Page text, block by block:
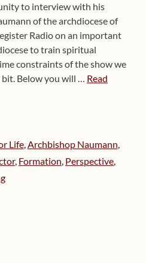
to interview with his
of the archdiocese of
Radio on an important
to train spiritual
constraints of the show we
Below you will … Read
Life,Archbishop Naumann,
, Formation, Perspective,